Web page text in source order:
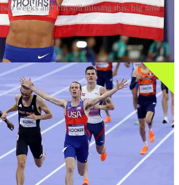
weeks and I'm still missing this, big time
been a few weeks since the last time we
thread, and now here we are, with kids back in
at college, the weather (even here in
cooler in the mornings and evenings, so
feel like fall (a little bit, anyway).
I saw friends again at the start of the
them for three months, I’d love to know
your summer, running-related or not? Did
Reach a big goal? Take a cool vacation?
or watch an amazing series that you loved?
— I love hearing it all. I’ll kick us off in
free to share whatever inspired you, or
you really loved. —Terrell